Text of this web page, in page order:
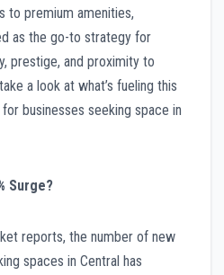
to premium amenities,
as the go-to strategy for
prestige, and proximity to
a look at what’s fueling this
businesses seeking space in
Surge?
reports, the number of new
spaces in Central has